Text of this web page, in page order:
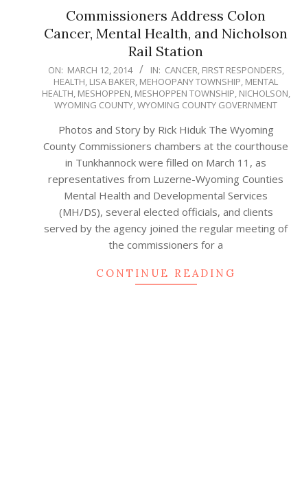
Commissioners Address Colon
Cancer, Mental Health, and Nicholson
Rail Station
2014-
03-
12
ON: MARCH 12, 2014 IN: CANCER, FIRST RESPONDERS,
HEALTH, LISA BAKER, MEHOOPANY TOWNSHIP, MENTAL
HEALTH, MESHOPPEN, MESHOPPEN TOWNSHIP, NICHOLSON,
WYOMING COUNTY,WYOMING COUNTY GOVERNMENT
Photos and Story by Rick Hiduk The Wyoming
County Commissioners chambers at the courthouse
in Tunkhannock were filled on March 11, as
representatives from Luzerne-Wyoming Counties
Mental Health and Developmental Services
(MH/DS), several elected officials, and clients
served by the agency joined the regular meeting of
the commissioners for a
CONTINUE READING